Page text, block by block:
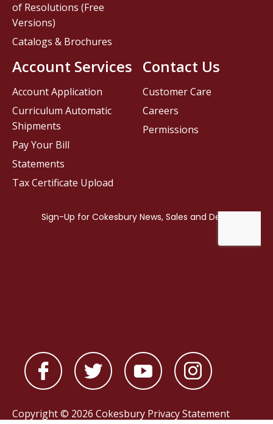
Contact Us
Customer Care
Careers
Permissions
of Resolutions (Free
Versions)
Catalogs & Brochures
Account Services
Account Application
Curriculum Automatic
Shipments
Pay Your Bill
Statements
Tax Certificate Upload
Copyright © 2026 Cokesbury Privacy Statement